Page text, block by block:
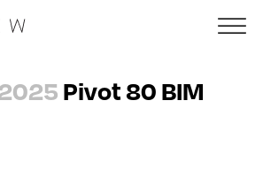
Pivot 80 BIM